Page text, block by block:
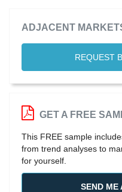
ADJACENT
REQUEST
GET A FREE
This FREE sample
from trend analyses to
for yourself.
SEND ME